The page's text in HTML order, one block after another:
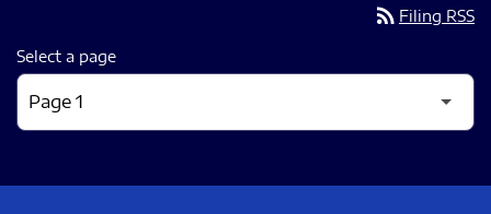
rss_feed Filing RSS
Select a page